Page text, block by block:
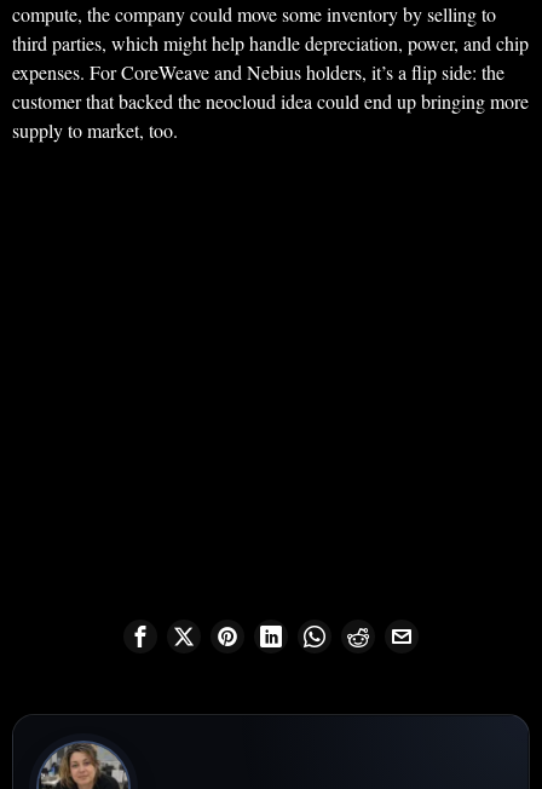
compute, the company could move some inventory by selling to
third parties, which might help handle depreciation, power, and chip
expenses. For CoreWeave and Nebius holders, it’s a flip side: the
customer that backed the neocloud idea could end up bringing more
supply to market, too.